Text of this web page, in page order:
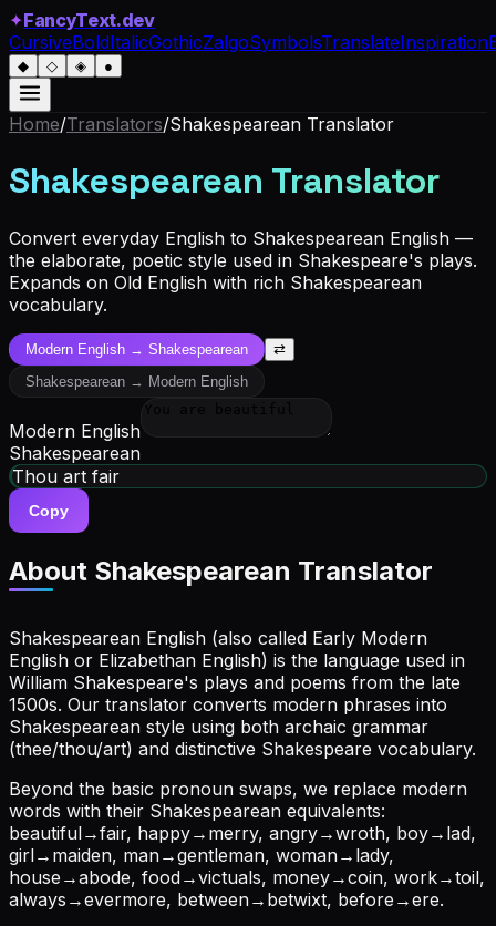
✦FancyText.dev
CursiveBoldItalicGothicZalgoSymbolsTranslateInspiration
◆ ◇ ◈ ●
Home/Translators/Shakespearean Translator
Shakespearean Translator
Convert everyday English to Shakespearean English —
the elaborate, poetic style used in Shakespeare's plays.
Expands on Old English with rich Shakespearean
vocabulary.
Modern English → Shakespearean
⇄
Shakespearean → Modern English
Modern English
Shakespearean
Thou art fair
Copy
About Shakespearean Translator
Shakespearean English (also called Early Modern
English or Elizabethan English) is the language used in
William Shakespeare's plays and poems from the late
1500s. Our translator converts modern phrases into
Shakespearean style using both archaic grammar
(thee/thou/art) and distinctive Shakespeare vocabulary.
Beyond the basic pronoun swaps, we replace modern
words with their Shakespearean equivalents:
beautiful→fair, happy→merry, angry→wroth, boy→lad,
girl→maiden, man→gentleman, woman→lady,
house→abode, food→victuals, money→coin, work→toil,
always→evermore, between→betwixt, before→ere.